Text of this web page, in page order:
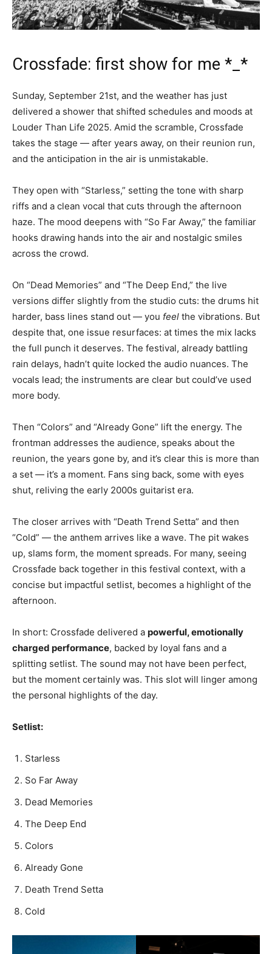
Crossfade: first show for me *_*
Sunday, September 21st, and the weather has just
delivered a shower that shifted schedules and moods at
Louder Than Life 2025. Amid the scramble, Crossfade
takes the stage — after years away, on their reunion run,
and the anticipation in the air is unmistakable.
They open with “Starless,” setting the tone with sharp
riffs and a clean vocal that cuts through the afternoon
haze. The mood deepens with “So Far Away,” the familiar
hooks drawing hands into the air and nostalgic smiles
across the crowd.
On “Dead Memories” and “The Deep End,” the live
versions differ slightly from the studio cuts: the drums hit
harder, bass lines stand out — you feel the vibrations. But
despite that, one issue resurfaces: at times the mix lacks
the full punch it deserves. The festival, already battling
rain delays, hadn’t quite locked the audio nuances. The
vocals lead; the instruments are clear but could’ve used
more body.
Then “Colors” and “Already Gone” lift the energy. The
frontman addresses the audience, speaks about the
reunion, the years gone by, and it’s clear this is more than
a set — it’s a moment. Fans sing back, some with eyes
shut, reliving the early 2000s guitarist era.
The closer arrives with “Death Trend Setta” and then
“Cold” — the anthem arrives like a wave. The pit wakes
up, slams form, the moment spreads. For many, seeing
Crossfade back together in this festival context, with a
concise but impactful setlist, becomes a highlight of the
afternoon.
In short: Crossfade delivered a powerful, emotionally
charged performance, backed by loyal fans and a
splitting setlist. The sound may not have been perfect,
but the moment certainly was. This slot will linger among
the personal highlights of the day.
Setlist:
Starless
So Far Away
Dead Memories
The Deep End
Colors
Already Gone
Death Trend Setta
Cold